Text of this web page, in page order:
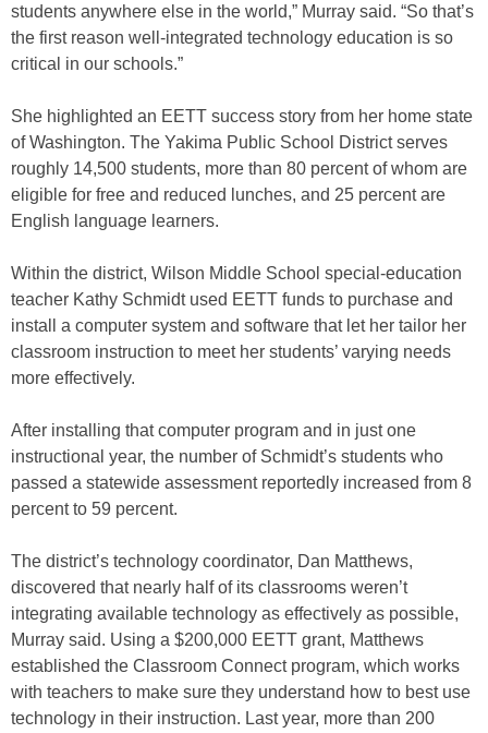
students anywhere else in the world,” Murray said. “So that’s
the first reason well-integrated technology education is so
critical in our schools.”
She highlighted an EETT success story from her home state
of Washington. The Yakima Public School District serves
roughly 14,500 students, more than 80 percent of whom are
eligible for free and reduced lunches, and 25 percent are
English language learners.
Within the district, Wilson Middle School special-education
teacher Kathy Schmidt used EETT funds to purchase and
install a computer system and software that let her tailor her
classroom instruction to meet her students’ varying needs
more effectively.
After installing that computer program and in just one
instructional year, the number of Schmidt’s students who
passed a statewide assessment reportedly increased from 8
percent to 59 percent.
The district’s technology coordinator, Dan Matthews,
discovered that nearly half of its classrooms weren’t
integrating available technology as effectively as possible,
Murray said. Using a $200,000 EETT grant, Matthews
established the Classroom Connect program, which works
with teachers to make sure they understand how to best use
technology in their instruction. Last year, more than 200